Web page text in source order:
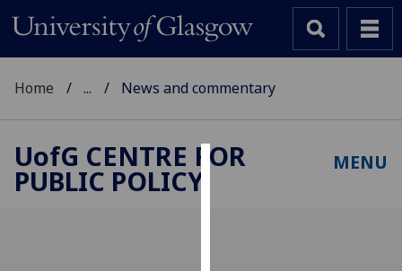
Home ... News and commentary
UofG CENTRE FOR
PUBLIC POLICY
MENU